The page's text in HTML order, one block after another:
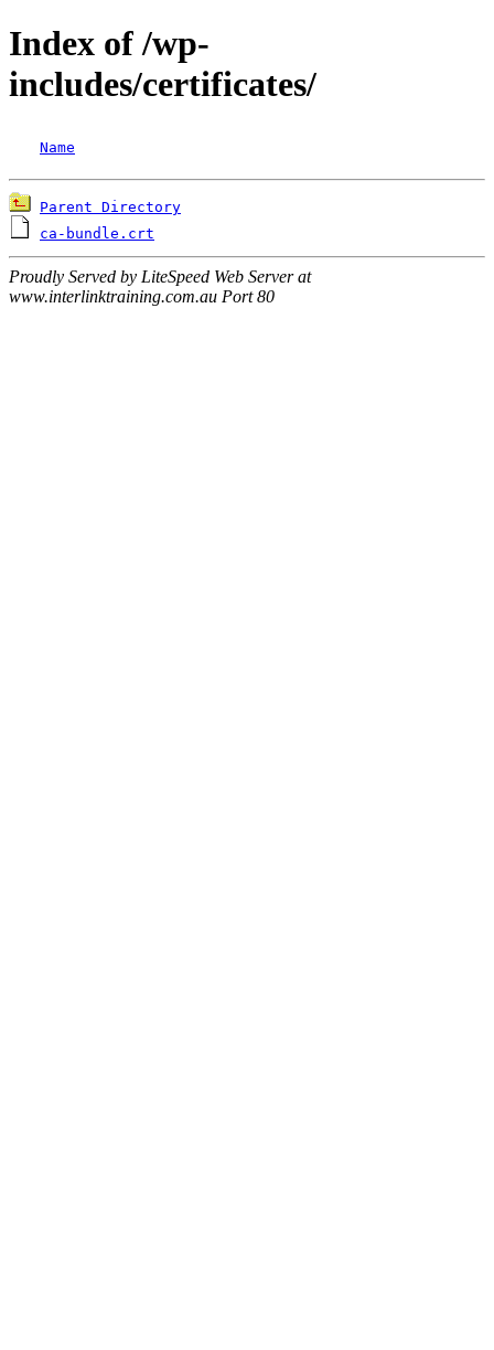
Index of /wp-
includes/certificates/
Name
Parent Directory
ca-bundle.crt
Proudly Served by LiteSpeed Web Server at
www.interlinktraining.com.au Port 80